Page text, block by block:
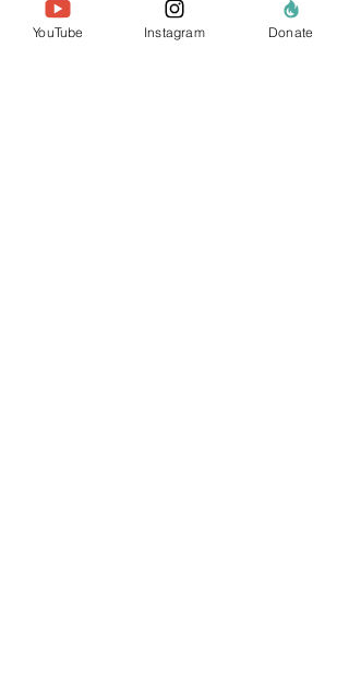
We are also grateful to organisations
YouTube Instagram Donate